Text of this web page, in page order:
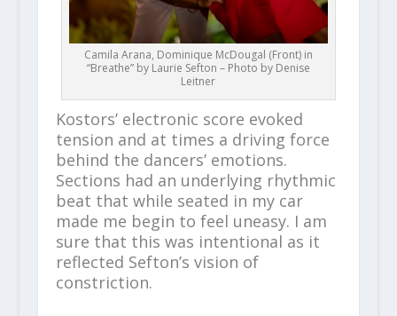
Camila Arana, Dominique McDougal (Front) in
“Breathe” by Laurie Sefton – Photo by Denise
Leitner
Kostors’ electronic score evoked
tension and at times a driving force
behind the dancers’ emotions.
Sections had an underlying rhythmic
beat that while seated in my car
made me begin to feel uneasy. I am
sure that this was intentional as it
reflected Sefton’s vision of
constriction.